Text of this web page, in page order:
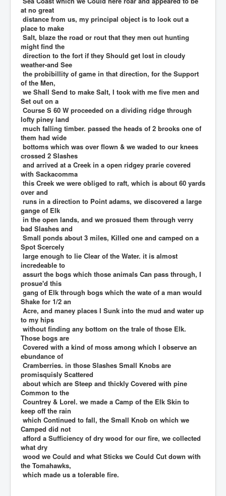
at no great
distance from us, my principal object is to look out a
place to make
Salt, blaze the road or rout that they men out hunting
might find the
direction to the fort if they Should get lost in cloudy
weather-and See
the probibillity of game in that direction, for the Support
of the Men,
we Shall Send to make Salt, I took with me five men and
Set out on a
Course S 60 W proceeded on a dividing ridge through
lofty piney land
much falling timber. passed the heads of 2 brooks one of
them had wide
bottoms which was over flown & we waded to our knees
crossed 2 Slashes
and arrived at a Creek in a open ridgey prarie covered
with Sackacomma
this Creek we were obliged to raft, which is about 60 yards
over and
runs in a direction to Point adams, we discovered a large
gange of Elk
in the open lands, and we prosued them through verry
bad Slashes and
Small ponds about 3 miles, Killed one and camped on a
Spot Scercely
large enough to lie Clear of the Water. it is almost
incredeable to
assurt the bogs which those animals Can pass through, I
prosue'd this
gang of Elk through bogs which the wate of a man would
Shake for 1/2 an
Acre, and maney places I Sunk into the mud and water up
to my hips
without finding any bottom on the trale of those Elk.
Those bogs are
Covered with a kind of moss among which I observe an
ebundance of
Cramberries. in those Slashes Small Knobs are
promisquisly Scattered
about which are Steep and thickly Covered with pine
Common to the
Countrey & Lorel. we made a Camp of the Elk Skin to
keep off the rain
which Continued to fall, the Small Knob on which we
Camped did not
afford a Sufficiency of dry wood for our fire, we collected
what dry
wood we Could and what Sticks we Could Cut down with
the Tomahawks,
which made us a tolerable fire.